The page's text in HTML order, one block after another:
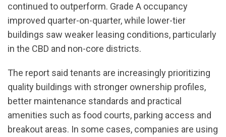
continued to outperform. Grade A occupancy
improved quarter-on-quarter, while lower-tier
buildings saw weaker leasing conditions, particularly
in the CBD and non-core districts.
The report said tenants are increasingly prioritizing
quality buildings with stronger ownership profiles,
better maintenance standards and practical
amenities such as food courts, parking access and
breakout areas. In some cases, companies are using